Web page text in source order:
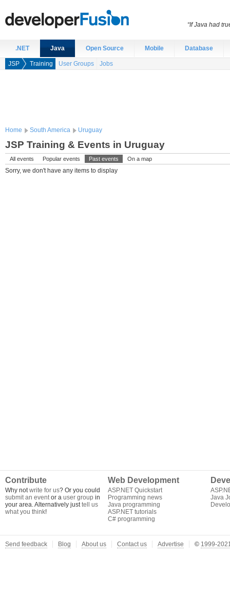
.NET Java Open Source Mobile Database
JSP Training User Groups Jobs
Home South America Uruguay
JSP Training & Events in Uruguay
All events Popular events Past events On a map
Sorry, we don't have any items to display
Contribute
Why notwrite for us? Or you could
submit an eventor a user group in
your area. Alternatively justtell us
what you think!
Web Development
ASP.NET Quickstart
Programming news
Java programming
ASP.NET tutorials
C# programming
Java
“If Java had
Send feedback Blog About us Contact us Advertise © 1999-